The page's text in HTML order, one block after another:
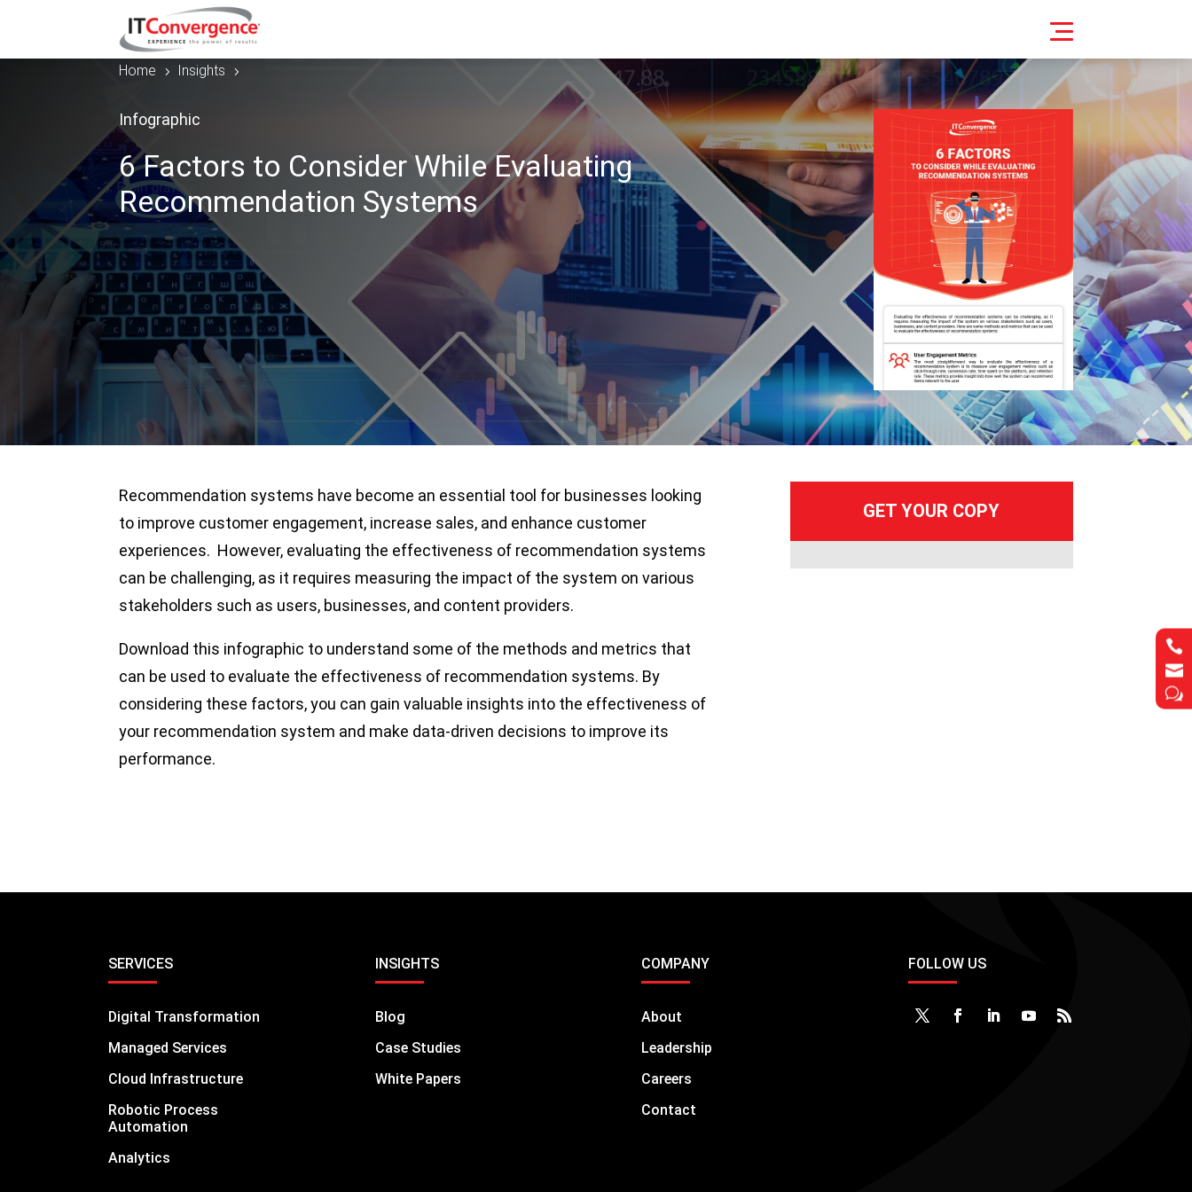


w
Home 5 Insights 5
Infographic
6 Factors to Consider While Evaluating
Recommendation Systems
Recommendation systems have become an essential tool for businesses looking
to improve customer engagement, increase sales, and enhance customer
experiences. However, evaluating the effectiveness of recommendation systems
can be challenging, as it requires measuring the impact of the system on various
stakeholders such as users, businesses, and content providers.
Download this infographic to understand some of the methods and metrics that
can be used to evaluate the effectiveness of recommendation systems. By
considering these factors, you can gain valuable insights into the effectiveness of
your recommendation system and make data-driven decisions to improve its
performance.
SERVICES
Digital Transformation
Managed Services
Cloud Infrastructure
Robotic Process
Automation
Analytics
INSIGHTS
Blog
Case Studies
White Papers
COMPANY
About
Leadership
Careers
Contact
FOLLOW US